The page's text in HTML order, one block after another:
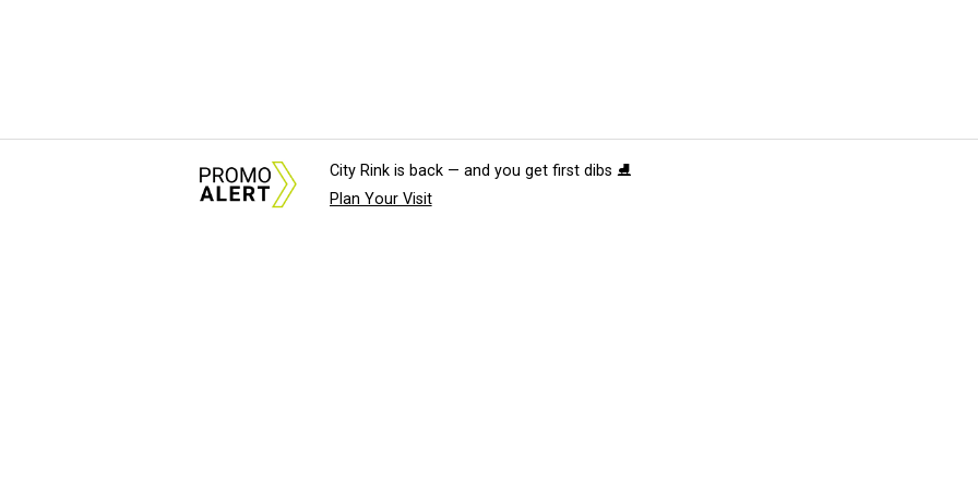
City Rink is back — and you get first dibs ⛸️
Plan Your Visit